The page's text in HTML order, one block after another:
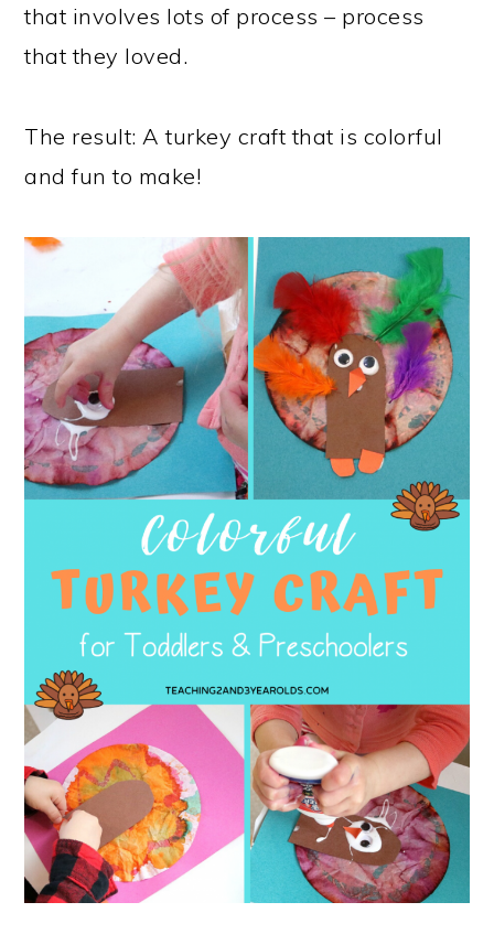
that involves lots of process – process
that they loved.
The result: A turkey craft that is colorful
and fun to make!